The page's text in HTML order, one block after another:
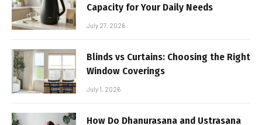
Capacity for Your Daily Needs
July 27, 2026
Blinds vs Curtains: Choosing the Right
Window Coverings
July 1, 2026
How Do Dhanurasana and Ustrasana